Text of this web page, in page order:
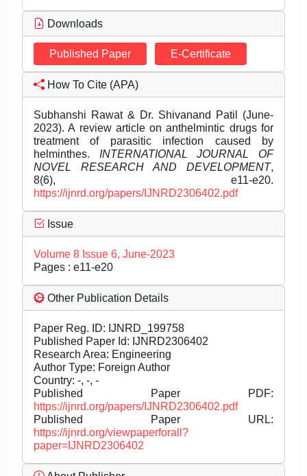
Downloads
Published Paper E-Certificate
How To Cite (APA)
Subhanshi Rawat & Dr. Shivanand Patil (June-
2023). A review article on anthelmintic drugs for
treatment of parasitic infection caused by
helminthes. INTERNATIONAL JOURNAL OF
NOVEL RESEARCH AND DEVELOPMENT,
8(6), e11-e20.
https://ijnrd.org/papers/IJNRD2306402.pdf
Issue
Volume 8 Issue 6, June-2023
Pages : e11-e20
Other Publication Details
Paper Reg. ID: IJNRD_199758
Published Paper Id: IJNRD2306402
Research Area: Engineering
Author Type: Foreign Author
Country: -, -, -
Published Paper PDF:
https://ijnrd.org/papers/IJNRD2306402.pdf
Published Paper URL:
https://ijnrd.org/viewpaperforall?
paper=IJNRD2306402